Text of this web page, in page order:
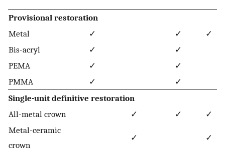
Provisional restoration
Metal
✓ ✓
✓
Bis-acryl
✓
✓
PEMA
✓
✓
PMMA
✓
✓
Single-unit definitive restoration
All-metal crown
✓ ✓
✓
Metal-ceramic
crown
✓ ✓